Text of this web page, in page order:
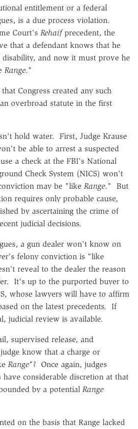
entitlement or a federal
is a due process violation.
Court's Rehaifprecedent, the
that a defendant knows that he
disability, and now it must prove he
Range."
Congress created any such
overbroad statute in the first
hold water. First, Judge Krause
be able to arrest a suspected
a check at the FBI's National
Check System (NICS) won't
may be "like Range." But
requires only probable cause,
by ascertaining the crime of
judicial decisions.
a gun dealer won't know on
felony conviction is "like
reveal to the dealer the reason
It's up to the purported buyer to
whose lawyers will have to affirm
on the latest precedents. If
judicial review is available.
supervised release, and
know that a charge or
Range"? Once again, judges
have considerable discretion at that
by a potential Range
on the basis that Range lacked